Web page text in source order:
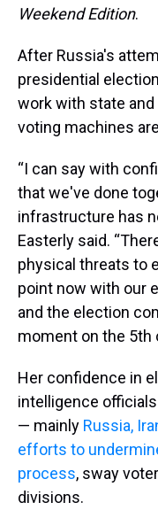
Weekend Edition.
After Russia's
presidential
work with state
voting machines
“I can say with
that we've done
infrastructure has
Easterly said.
physical threats to
point now with our
and the election
moment on the 5th
Her confidence in
intelligence
— mainly Russia,
efforts to
process, sway
divisions.